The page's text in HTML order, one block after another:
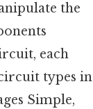
the
each
types in
Simple,